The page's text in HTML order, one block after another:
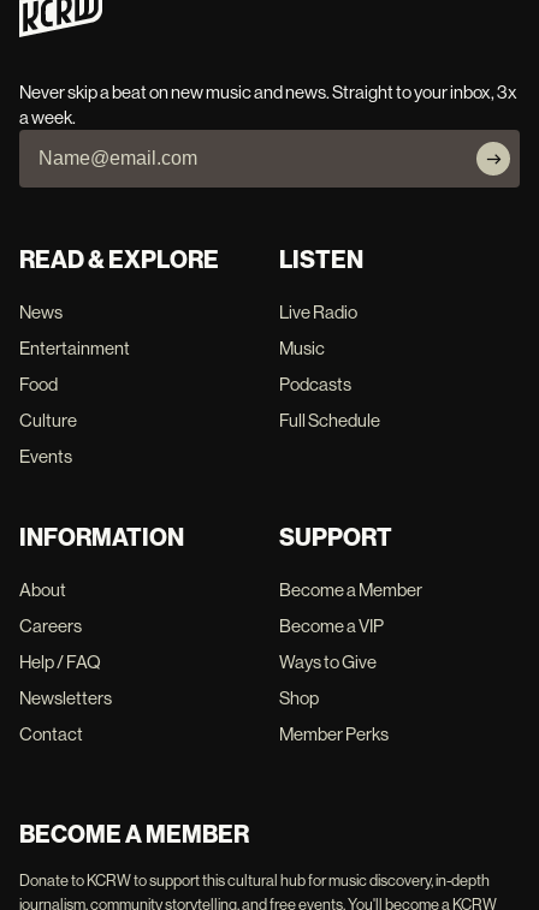
Never skip a beat on new music and news. Straight to your inbox, 3x
a week.
READ & EXPLORE
News
Entertainment
Food
Culture
Events
LISTEN
Live Radio
Music
Podcasts
Full Schedule
INFORMATION
About
Careers
Help / FAQ
Newsletters
Contact
SUPPORT
Become a Member
Become a VIP
Ways to Give
Shop
Member Perks
BECOME A MEMBER
Donate to KCRW to support this cultural hub for music discovery, in-depth
journalism, community storytelling, and free events. You'll become a KCRW